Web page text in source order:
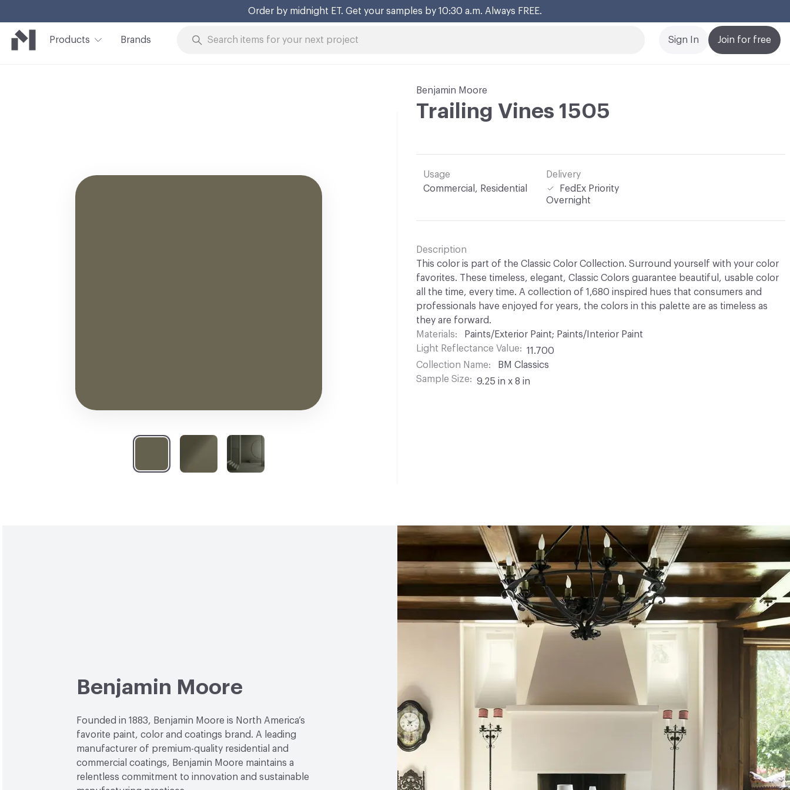
Order by midnight ET. Get your samples by 10:30 a.m. Always FREE.
Products Brands Join for free
Sign In
Benjamin Moore
Trailing Vines 1505
Usage
Commercial, Residential
Delivery
FedEx Priority
Overnight
Description
This color is part of the Classic Color Collection. Surround yourself with your color
favorites. These timeless, elegant, Classic Colors guarantee beautiful, usable color
all the time, every time. A collection of 1,680 inspired hues that consumers and
professionals have enjoyed for years, the colors in this palette are as timeless as
they are forward.
Materials
Paints/Exterior Paint; Paints/Interior Paint
Light Reflectance Value
11.700
Collection Name
BM Classics
Sample Size
9.25 in x 8 in
Benjamin Moore
Founded in 1883, Benjamin Moore is North America’s
favorite paint, color and coatings brand. A leading
manufacturer of premium-quality residential and
commercial coatings, Benjamin Moore maintains a
relentless commitment to innovation and sustainable